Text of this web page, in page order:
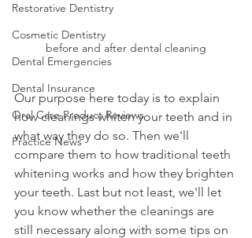
Restorative Dentistry
Cosmetic Dentistry
Dental Emergencies
Dental Insurance
Oral Care Product Reviews
Practice News
before and after dental cleaning
Our purpose here today is to explain
how cleanings whiten your teeth and in
what way they do so. Then we'll
compare them to how traditional teeth
whitening works and how they brighten
your teeth. Last but not least, we'll let
you know whether the cleanings are
still necessary along with some tips on